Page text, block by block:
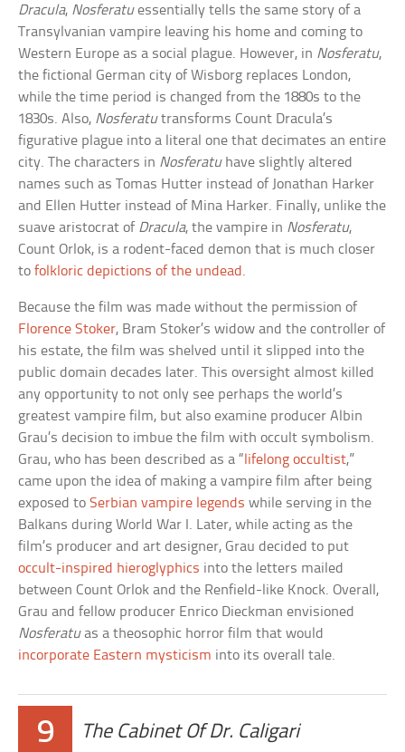
Dracula, Nosferatuessentially tells the same story of a
Transylvanian vampire leaving his home and coming to
Western Europe as a social plague. However, in Nosferatu,
the fictional German city of Wisborg replaces London,
while the time period is changed from the 1880s to the
1830s. Also, Nosferatutransforms Count Dracula’s
figurative plague into a literal one that decimates an entire
city. The characters in Nosferatuhave slightly altered
names such as Tomas Hutter instead of Jonathan Harker
and Ellen Hutter instead of Mina Harker. Finally, unlike the
suave aristocrat of Dracula, the vampire in Nosferatu,
Count Orlok, is a rodent-faced demon that is much closer
tofolkloric depictions of the undead.
Because the film was made without the permission of
Florence Stoker, Bram Stoker’s widow and the controller of
his estate, the film was shelved until it slipped into the
public domain decades later. This oversight almost killed
any opportunity to not only see perhaps the world’s
greatest vampire film, but also examine producer Albin
Grau’s decision to imbue the film with occult symbolism.
Grau, who has been described as a “lifelong occultist,”
came upon the idea of making a vampire film after being
exposed toSerbian vampire legends while serving in the
Balkans during World War I. Later, while acting as the
film’s producer and art designer, Grau decided to put
occult-inspired hieroglyphics into the letters mailed
between Count Orlok and the Renfield-like Knock. Overall,
Grau and fellow producer Enrico Dieckman envisioned
Nosferatuas a theosophic horror film that would
incorporate Eastern mysticism into its overall tale.
9 The Cabinet Of Dr. Caligari